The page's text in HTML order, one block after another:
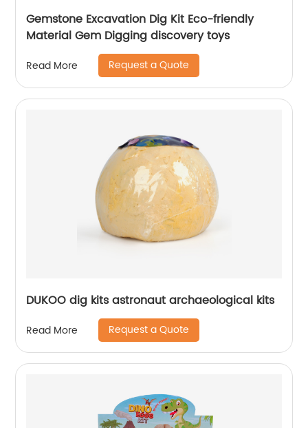
Gemstone Excavation Dig Kit Eco-friendly
Material Gem Digging discovery toys
Read More Request a Quote
DUKOO dig kits astronaut archaeological kits
Read More Request a Quote